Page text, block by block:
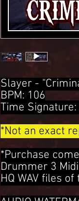
Slayer -
BPM: 106
Time
*Not an exact
*Purchase
Drummer 3
HQ WAV files